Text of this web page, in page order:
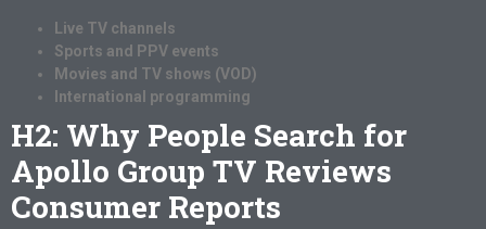
Live TV channels
Sports and PPV events
Movies and TV shows (VOD)
International programming
H2: Why People Search for
Apollo Group TV Reviews
Consumer Reports